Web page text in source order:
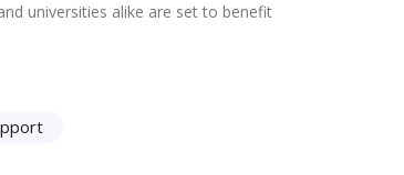
universities alike are set to benefit